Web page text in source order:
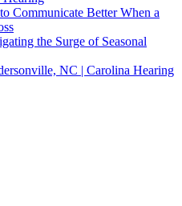
Communicate Better When a
the Surge of Seasonal
NC | Carolina Hearing